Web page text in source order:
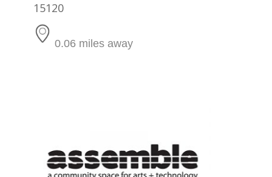
15120
0.06 miles away